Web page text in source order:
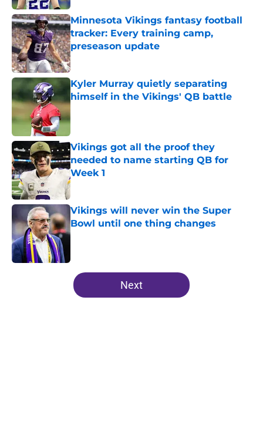
Minnesota Vikings fantasy football
tracker: Every training camp,
preseason update
Published by on Invalid Date
Kyler Murray quietly separating
himself in the Vikings' QB battle
Vikings got all the proof they
needed to name starting QB for
Week 1
Published by on Invalid Date
Vikings will never win the Super
Bowl until one thing changes
Published by on Invalid Date
5 related articles loaded
Next